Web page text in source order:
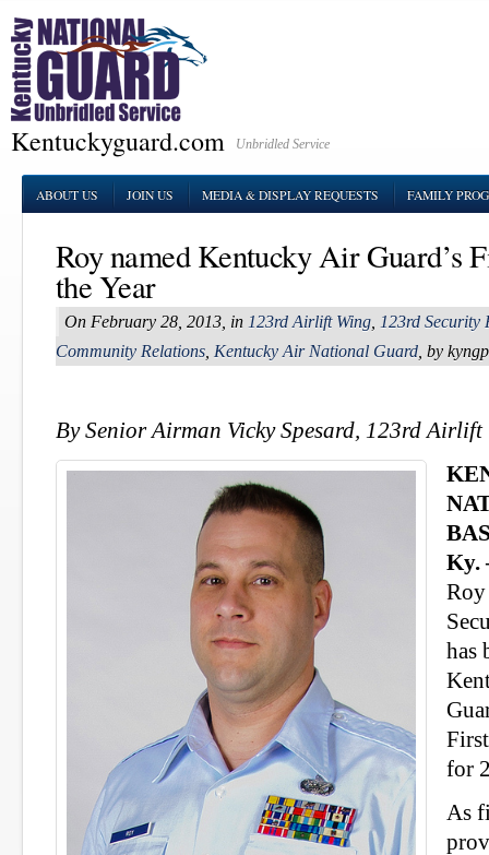
Kentuckyguard.com Unbridled Service
ABOUT US JOIN US MEDIA & DISPLAY REQUESTS FAMILY
Roy named Kentucky Air Guard’s
the Year
On February 28, 2013, in 123rd Airlift Wing 123rd Security
Community Relations Kentucky Air National Guard , by
By Senior Airman Vicky Spesard, 123rd
Roy
has
for
As